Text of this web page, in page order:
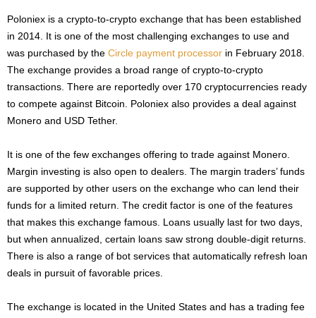
Poloniex is a crypto-to-crypto exchange that has been established
in 2014. It is one of the most challenging exchanges to use and
was purchased by the Circle payment processor in February 2018.
The exchange provides a broad range of crypto-to-crypto
transactions. There are reportedly over 170 cryptocurrencies ready
to compete against Bitcoin. Poloniex also provides a deal against
Monero and USD Tether.
It is one of the few exchanges offering to trade against Monero.
Margin investing is also open to dealers. The margin traders’ funds
are supported by other users on the exchange who can lend their
funds for a limited return. The credit factor is one of the features
that makes this exchange famous. Loans usually last for two days,
but when annualized, certain loans saw strong double-digit returns.
There is also a range of bot services that automatically refresh loan
deals in pursuit of favorable prices.
The exchange is located in the United States and has a trading fee